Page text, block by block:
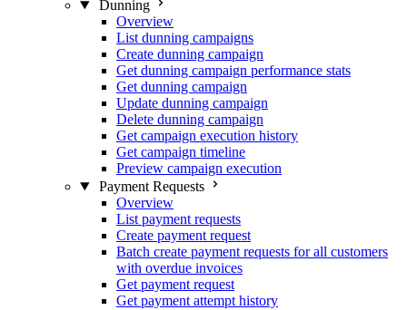
Dunning
Overview
List dunning campaigns
Create dunning campaign
Get dunning campaign performance stats
Get dunning campaign
Update dunning campaign
Delete dunning campaign
Get campaign execution history
Get campaign timeline
Preview campaign execution
Payment Requests
Overview
List payment requests
Create payment request
Batch create payment requests for all customers
with overdue invoices
Get payment request
Get payment attempt history